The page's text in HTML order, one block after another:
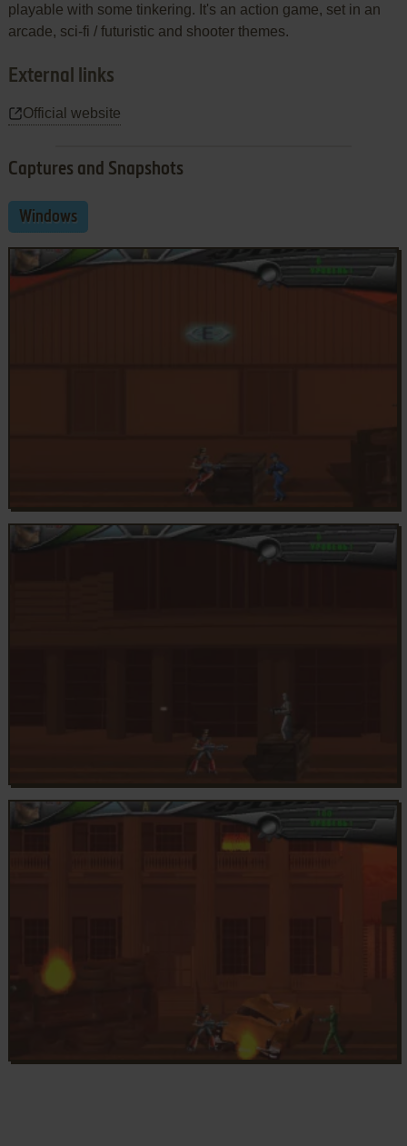
playable with some tinkering. It's an action game, set in an
arcade, sci-fi / futuristic and shooter themes.
External links
Official website
Captures and Snapshots
Windows